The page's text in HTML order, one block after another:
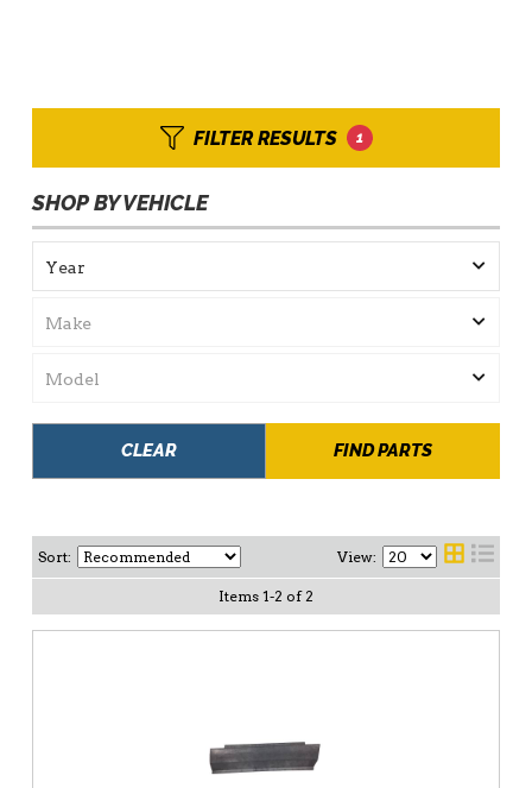
FILTER RESULTS 1
SHOP BY VEHICLE
FIND PARTS
CLEAR
Sort: View:
Items 1-2 of 2